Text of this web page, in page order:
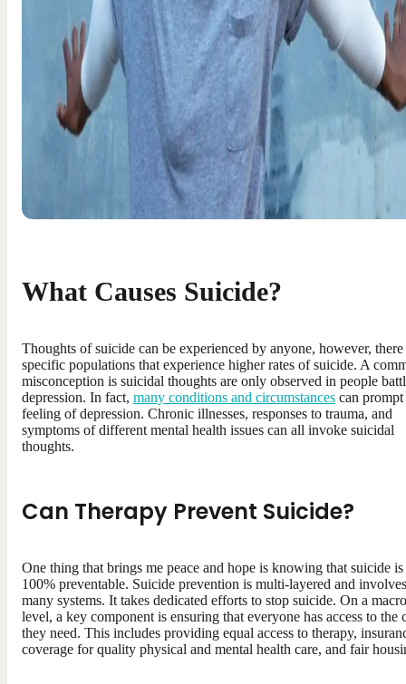
What Causes Suicide?
Thoughts of suicide can be experienced by anyone, however, there
specific populations that experience higher rates of suicide. A
misconception is suicidal thoughts are only observed in people
depression. In fact, many conditions and circumstances can prompt
feeling of depression. Chronic illnesses, responses to trauma, and
symptoms of different mental health issues can all invoke suicidal
thoughts.
Can Therapy Prevent Suicide?
One thing that brings me peace and hope is knowing that suicide is
100% preventable. Suicide prevention is multi-layered and involves
many systems. It takes dedicated efforts to stop suicide. On a macro
level, a key component is ensuring that everyone has access to the
they need. This includes providing equal access to therapy,
coverage for quality physical and mental health care, and fair